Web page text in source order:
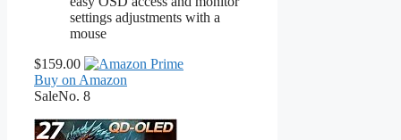
settings adjustments with a
mouse
$159.00
Buy on Amazon
SaleNo. 8